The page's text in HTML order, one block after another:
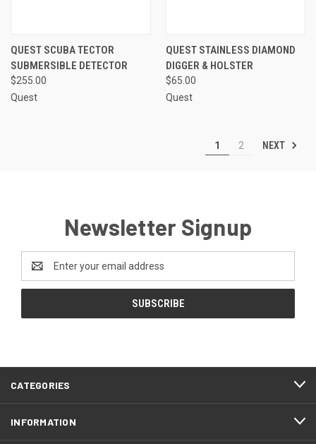
QUEST SCUBA TECTOR
SUBMERSIBLE DETECTOR
$255.00
Quest
QUEST STAINLESS DIAMOND
DIGGER & HOLSTER
$65.00
Quest
1 2 NEXT
Newsletter Signup
Address
CATEGORIES
INFORMATION